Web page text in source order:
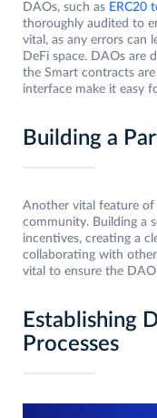
DAOs, such as ERC20
thoroughly audited to
vital, as any errors can
DeFi space. DAOs are
the Smart contracts
interface make it easy
Building a
Another vital feature of
community. Building a
incentives, creating a
collaborating with
vital to ensure the
Establishing
Processes